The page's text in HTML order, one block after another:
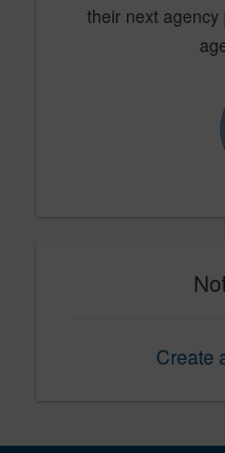
their next
Create